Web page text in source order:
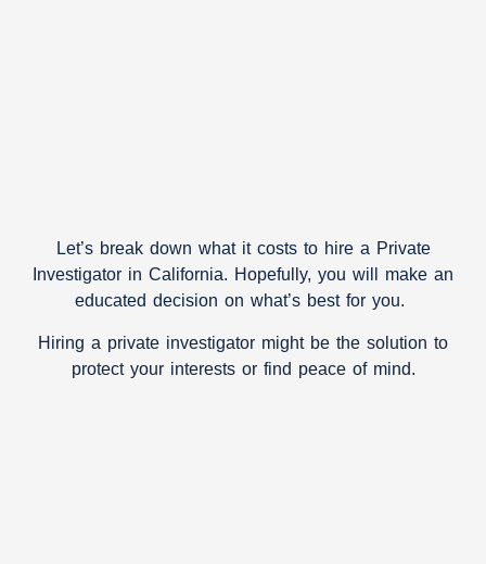
Let’s break down what it costs to hire a Private
Investigator in California. Hopefully, you will make an
educated decision on what’s best for you.
Hiring a private investigator might be the solution to
protect your interests or find peace of mind.